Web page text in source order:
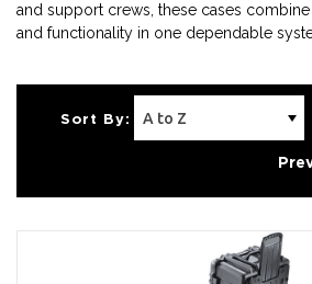
and support crews, these cases
and functionality in one dependable
Sort By: